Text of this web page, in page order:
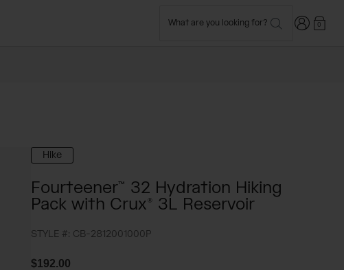
What are you looking for? Login0
Hike
Fourteener™ 32 Hydration Hiking
Pack with Crux® 3L Reservoir
STYLE #: CB-2812001000P
$192.00